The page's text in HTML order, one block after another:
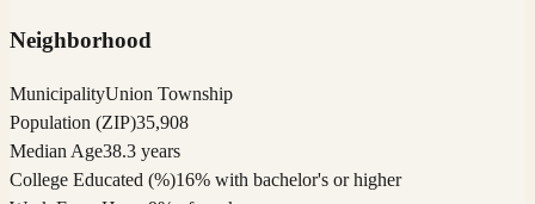
Neighborhood
MunicipalityUnion Township
Population (ZIP)35,908
Median Age38.3 years
College Educated (%)16% with bachelor's or higher